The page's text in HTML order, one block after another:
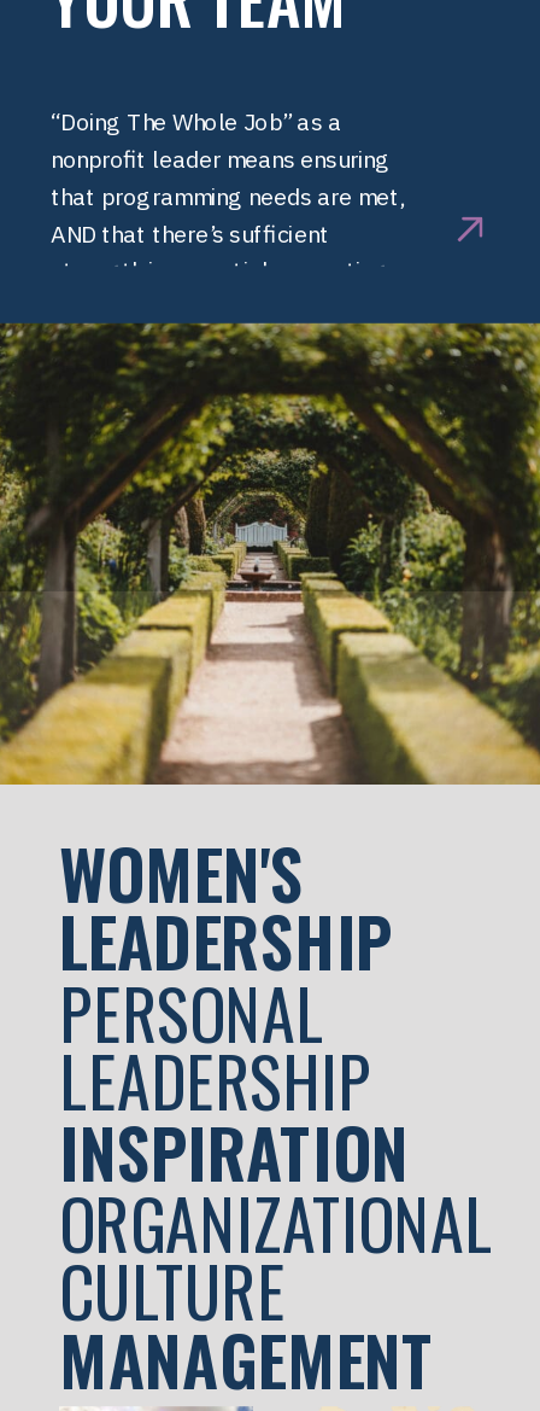
“Doing The Whole Job” as a
nonprofit leader means ensuring
that programming needs are met,
AND that there’s sufficient
strength in essential supporting
marketing. At a certain point
organizations need to build
additional infrastructure.
Infrastructure is like a trellis that
supports plants to grow higher
faster. Infrastructure supports
skilled people […]
MANAGEMENT
ORGANIZATIONAL
CULTURE
INSPIRATION
PERSONAL
LEADERSHIP
WOMEN'S
LEADERSHIP